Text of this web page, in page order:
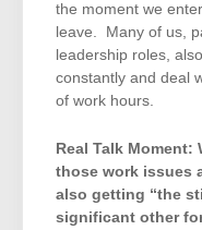
the moment we
leave. Many of us,
leadership roles,
constantly and deal
of work hours.
Real Talk Moment:
those work issues
also getting “the
significant other